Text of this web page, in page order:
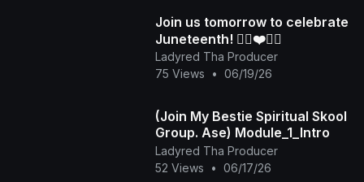
Join us tomorrow to celebrate
Juneteenth! ✊🏽❤️🖤💚
Ladyred Tha Producer
75 Views
• 06/19/26
(Join My Bestie Spiritual Skool
Group. Ase) Module_1_Intro
Ladyred Tha Producer
52 Views
• 06/17/26